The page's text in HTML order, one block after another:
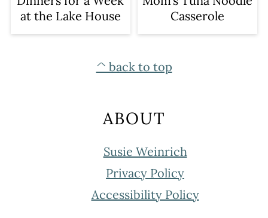
at the Lake House
Casserole
^ back to top
ABOUT
Susie Weinrich
Privacy Policy
Accessibility Policy